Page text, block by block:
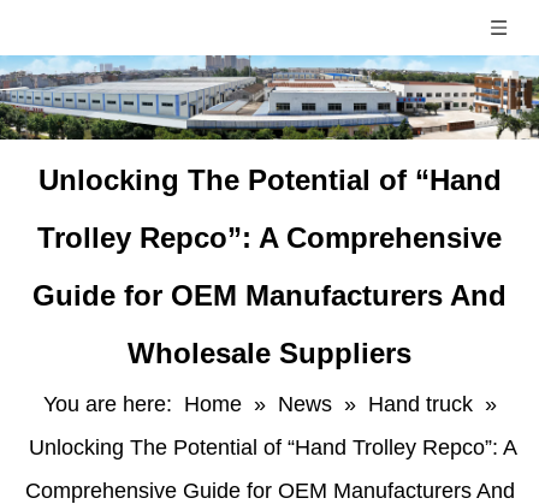
Unlocking The Potential of “Hand
Trolley Repco”: A Comprehensive
Guide for OEM Manufacturers And
Wholesale Suppliers
You are here: Home » News » Hand truck »
Unlocking The Potential of “Hand Trolley Repco”: A
Comprehensive Guide for OEM Manufacturers And